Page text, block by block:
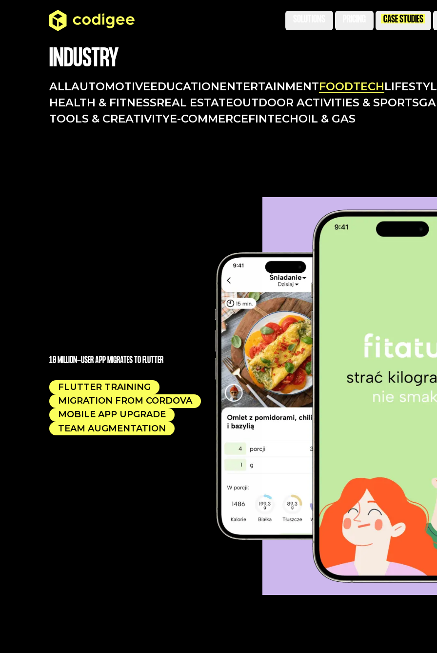
CASE STUDIES
INDUSTRY
ALLAUTOMOTIVEEDUCATIONENTERTAINMENTFOODTECH
HEALTH & FITNESSREAL ESTATEOUTDOOR ACTIVITIES & SPORTS
TOOLS & CREATIVITYE-COMMERCEFINTECHOIL & GAS
10 MILLION-USER APP MIGRATES TO FLUTTER
FLUTTER TRAINING
MIGRATION FROM CORDOVA
MOBILE APP UPGRADE
TEAM AUGMENTATION